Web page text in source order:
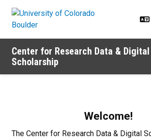
Center for Research Data & Digital
Scholarship
Welcome!
The Center for Research Data & Digital